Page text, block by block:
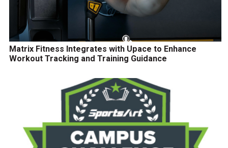
Matrix Fitness Integrates with Upace to Enhance
Workout Tracking and Training Guidance